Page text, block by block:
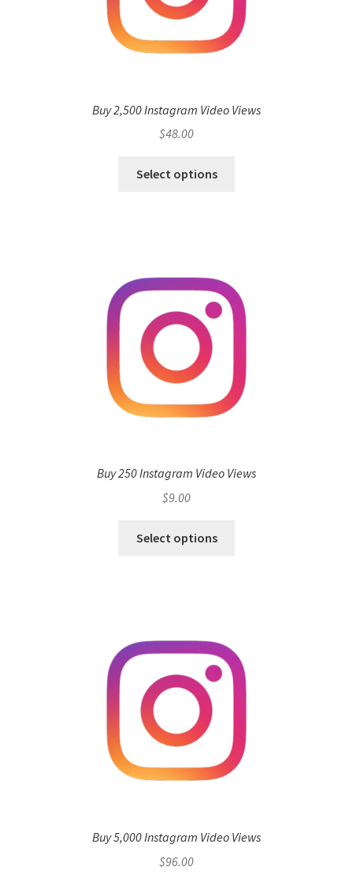
Buy 2,500 Instagram Video Views
$48.00
Select options
Buy 250 Instagram Video Views
$9.00
Select options
Buy 5,000 Instagram Video Views
$96.00